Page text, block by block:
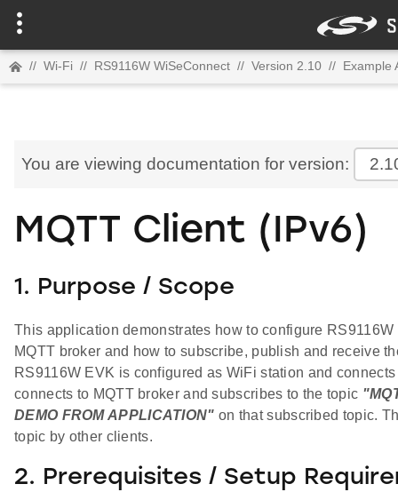
// Wi-Fi // RS9116W WiSeConnect // Version 2.10 // Example
You are viewing documentation for version:
MQTT Client (IPv6)
1. Purpose / Scope
This application demonstrates how to configure
MQTT broker and how to subscribe, publish and receive
RS9116W EVK is configured as WiFi station and
connects to MQTT broker and subscribes to the topic
DEMO FROM APPLICATION" on that subscribed topic.
topic by other clients.
2. Prerequisites / Setup